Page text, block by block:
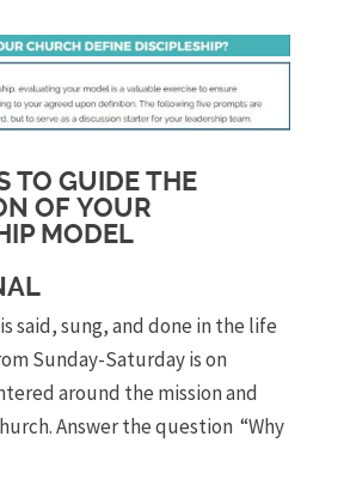
TO GUIDE THE
OF YOUR
MODEL
said, sung, and done in the life
Sunday-Saturday is on
around the mission and
Answer the question “Why